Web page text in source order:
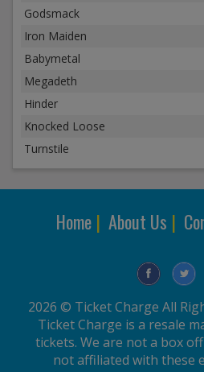
Godsmack
Iron Maiden
Babymetal
Megadeth
Hinder
Knocked Loose
Turnstile
Home| About Us |
2026 © Ticket Charge All
Ticket Charge is a resale
tickets. We are not a box
not affiliated with these